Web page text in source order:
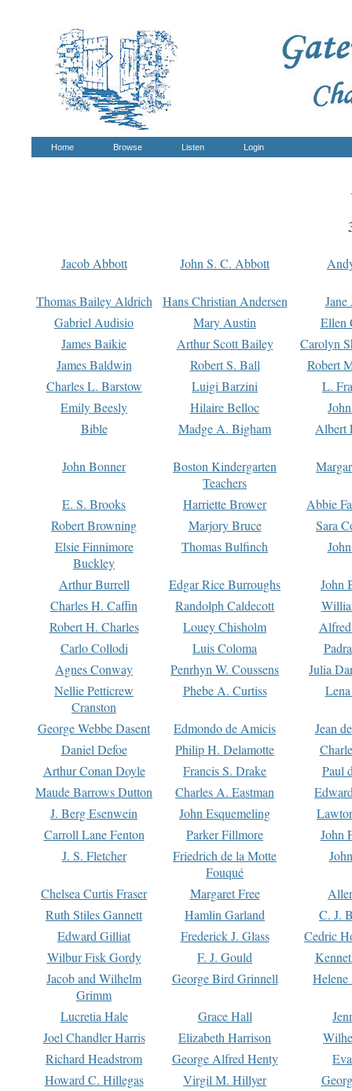
Home Browse Listen Login
Jacob Abbott John S. C. Abbott
Thomas Bailey Aldrich Hans Christian Andersen
Gabriel Audisio
Mary Austin
Ellen
James Baikie
Arthur Scott Bailey
Carolyn
James Baldwin
Robert S. Ball
Robert
Charles L. Barstow
Luigi Barzini
L.
Emily Beesly
Hilaire Belloc
Bible
Madge A. Bigham Albert
John Bonner
Boston Kindergarten
Teachers
E. S. Brooks Harriette Brower
Abbie
Robert Browning
Marjory Bruce
Sara
Elsie Finnimore
Buckley
Thomas Bulfinch
Arthur Burrell Edgar Rice Burroughs
John
Charles H. Caffin
Randolph Caldecott
Robert H. Charles
Louey Chisholm
Carlo Collodi
Luis Coloma
Agnes Conway
Penrhyn W. Coussens
Julia
Nellie Petticrew
Cranston
Phebe A. Curtiss
George Webbe Dasent Edmondo de Amicis
Jean
Daniel Defoe
Philip H. Delamotte
Arthur Conan Doyle
Francis S. Drake
Paul
Maude Barrows Dutton
Charles A. Eastman
J. Berg Esenwein
John Esquemeling
Carroll Lane Fenton
Parker Fillmore
John
J. S. Fletcher
Friedrich de la Motte
Fouqué
Chelsea Curtis Fraser Margaret Free
Ruth Stiles Gannett
Hamlin Garland
C. J.
Edward Gilliat
Frederick J. Glass
Cedric
Wilbur Fisk Gordy
F. J. Gould
Jacob and Wilhelm
Grimm
George Bird Grinnell
Lucretia Hale Grace Hall
Joel Chandler Harris
Elizabeth Harrison
Richard Headstrom
George Alfred Henty
Howard C. Hillegas
Virgil M. Hillyer